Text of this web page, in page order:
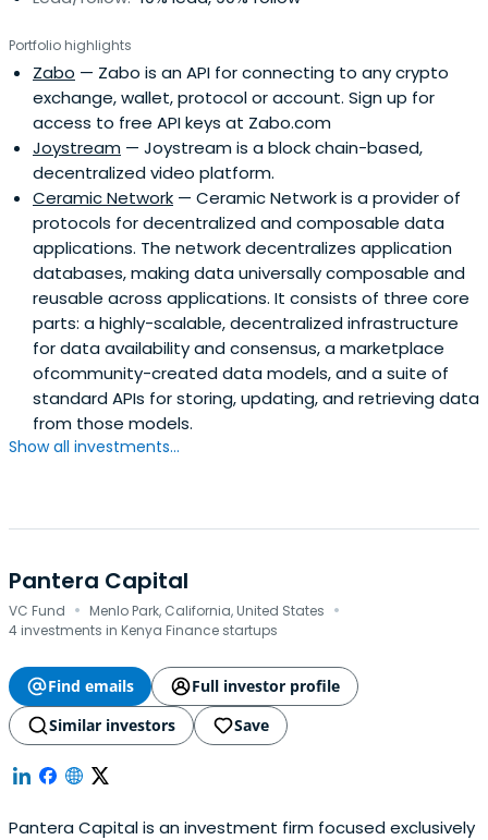
Portfolio highlights
Zabo — Zabo is an API for connecting to any crypto
exchange, wallet, protocol or account. Sign up for
access to free API keys at Zabo.com
Joystream — Joystream is a block chain-based,
decentralized video platform.
Ceramic Network — Ceramic Network is a provider of
protocols for decentralized and composable data
applications. The network decentralizes application
databases, making data universally composable and
reusable across applications. It consists of three core
parts: a highly-scalable, decentralized infrastructure
for data availability and consensus, a marketplace
ofcommunity-created data models, and a suite of
standard APIs for storing, updating, and retrieving data
from those models.
Show all investments...
Pantera Capital
VC Fund · Menlo Park, California, United States ·
4 investments in Kenya Finance startups
Find emails
Full investor profile
Similar investors
Save
Pantera Capital is an investment firm focused exclusively